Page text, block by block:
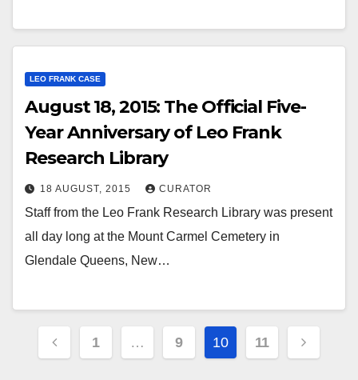
LEO FRANK CASE
August 18, 2015: The Official Five-
Year Anniversary of Leo Frank
Research Library
18 AUGUST, 2015 CURATOR
Staff from the Leo Frank Research Library was present
all day long at the Mount Carmel Cemetery in
Glendale Queens, New…
Posts
1 … 9 10 11